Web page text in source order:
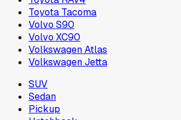
Toyota Tacoma
Volvo S90
Volvo XC90
Volkswagen Atlas
Volkswagen Jetta
SUV
Sedan
Pickup